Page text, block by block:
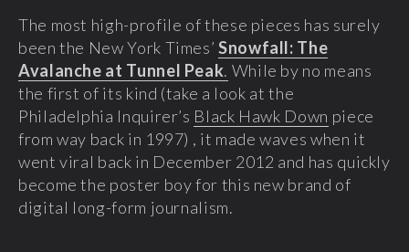
The most high-profile of these pieces has surely
been the New York Times’ Snowfall: The
Avalanche at Tunnel Peak. While by no means
the first of its kind (take a look at the
Philadelphia Inquirer’s Black Hawk Down piece
from way back in 1997) , it made waves when it
went viral back in December 2012 and has quickly
become the poster boy for this new brand of
digital long-form journalism.